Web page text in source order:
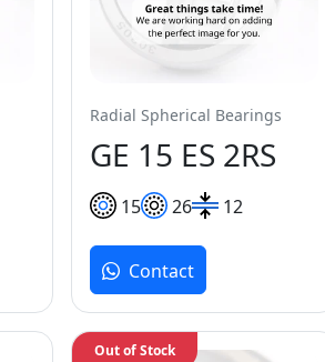
Radial Spherical Bearings
GE 15 ES 2RS
15 26 12
Contact
Out of Stock